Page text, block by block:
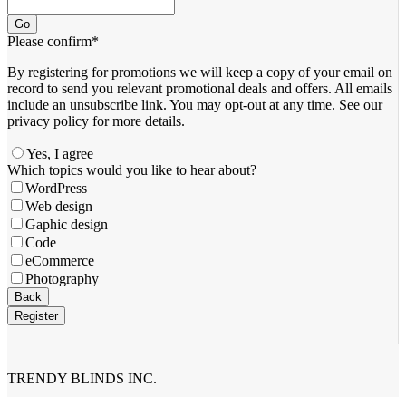
Go
Please confirm*
By registering for promotions we will keep a copy of your email on
record to send you relevant promotional deals and offers. ​All emails ​
include an unsubscribe link. You ​may opt-out at any time. ​See our
privacy policy for more details.
Yes, I agree
Which topics would you like to hear about?
WordPress
Web design
Gaphic design
Code
eCommerce
Photography
Website
URL*
Back
Register
TRENDY BLINDS INC.